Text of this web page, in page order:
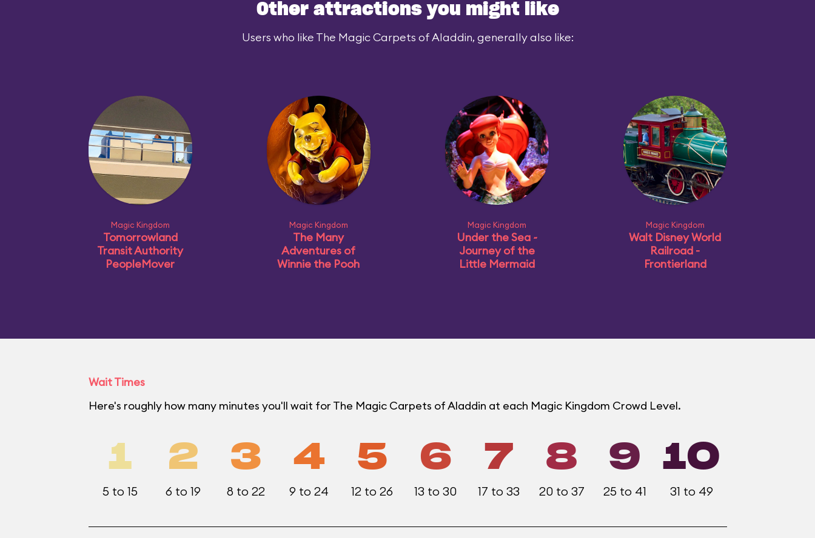
Other attractions you might like
Users who like The Magic Carpets of Aladdin, generally also like:
Magic Kingdom
Tomorrowland
Transit Authority
PeopleMover
Magic Kingdom
The Many
Adventures of
Winnie the Pooh
Magic Kingdom
Under the Sea ~
Journey of the
Little Mermaid
Magic Kingdom
Walt Disney World
Railroad -
Frontierland
Wait Times
Here's roughly how many minutes you'll wait for The Magic Carpets of Aladdin at each Magic Kingdom Crowd Level.
1
5 to 15
2
6 to 19
3
8 to 22
4
9 to 24
5
12 to 26
6
13 to 30
7
17 to 33
8
20 to 37
9
25 to 41
10
31 to 49